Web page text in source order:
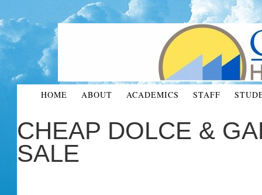
HOME ABOUT ACADEMICS STAFF
CHEAP DOLCE &
SALE